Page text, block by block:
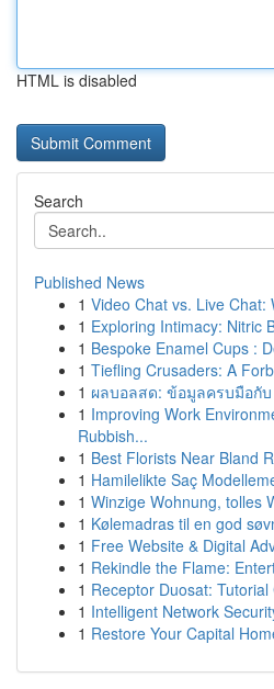
HTML is disabled
Search
Published News
1 Video Chat vs. Live Chat:
1 Exploring Intimacy: Nitric
1 Bespoke Enamel Cups :
1 Tiefling Crusaders: A
1 ผลบอลสด: ข้อมูลครบมือกับ
1 Improving Work
Rubbish...
1 Best Florists Near Bland
1 Hamilelikte Saç
1 Winzige Wohnung, tolles
1 Kølemadras til en god
1 Free Website & Digital
1 Rekindle the Flame:
1 Receptor Duosat:
1 Intelligent Network
1 Restore Your Capital